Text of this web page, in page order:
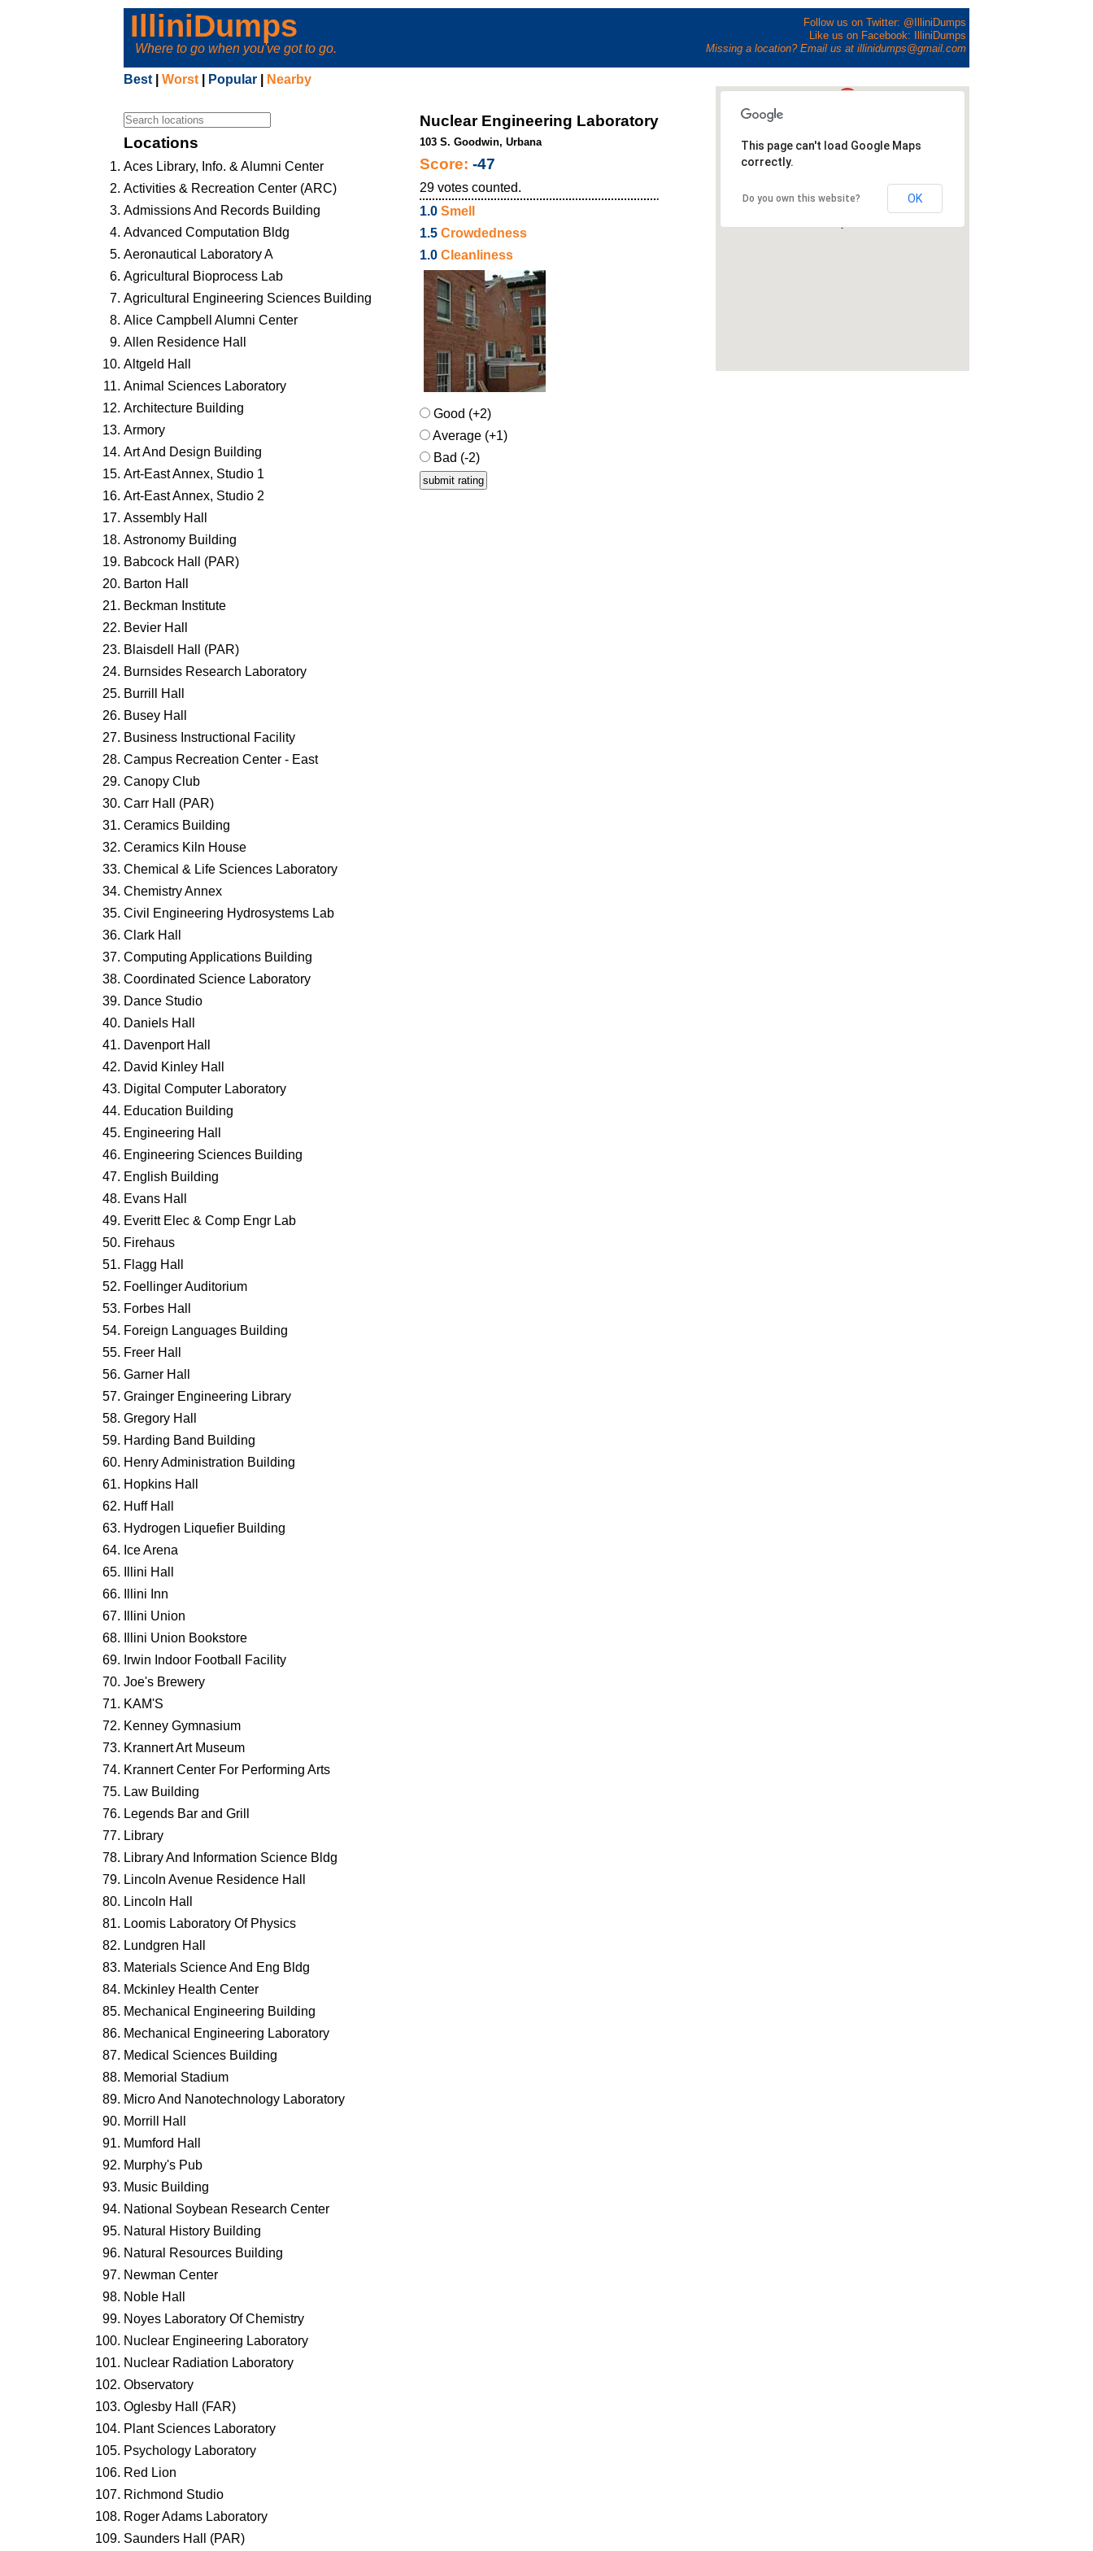
IlliniDumps
Where to go when you've got to go.
Follow us on Twitter: @IlliniDumps
Like us on Facebook: IlliniDumps
Missing a location? Email us at illinidumps@gmail.com
Best Worst Popular Nearby
Locations
Aces Library, Info. & Alumni Center
Activities & Recreation Center (ARC)
Admissions And Records Building
Advanced Computation Bldg
Aeronautical Laboratory A
Agricultural Bioprocess Lab
Agricultural Engineering Sciences Building
Alice Campbell Alumni Center
Allen Residence Hall
Altgeld Hall
Animal Sciences Laboratory
Architecture Building
Armory
Art And Design Building
Art-East Annex, Studio 1
Art-East Annex, Studio 2
Assembly Hall
Astronomy Building
Babcock Hall (PAR)
Barton Hall
Beckman Institute
Bevier Hall
Blaisdell Hall (PAR)
Burnsides Research Laboratory
Burrill Hall
Busey Hall
Business Instructional Facility
Campus Recreation Center - East
Canopy Club
Carr Hall (PAR)
Ceramics Building
Ceramics Kiln House
Chemical & Life Sciences Laboratory
Chemistry Annex
Civil Engineering Hydrosystems Lab
Clark Hall
Computing Applications Building
Coordinated Science Laboratory
Dance Studio
Daniels Hall
Davenport Hall
David Kinley Hall
Digital Computer Laboratory
Education Building
Engineering Hall
Engineering Sciences Building
English Building
Evans Hall
Everitt Elec & Comp Engr Lab
Firehaus
Flagg Hall
Foellinger Auditorium
Forbes Hall
Foreign Languages Building
Freer Hall
Garner Hall
Grainger Engineering Library
Gregory Hall
Harding Band Building
Henry Administration Building
Hopkins Hall
Huff Hall
Hydrogen Liquefier Building
Ice Arena
Illini Hall
Illini Inn
Illini Union
Illini Union Bookstore
Irwin Indoor Football Facility
Joe's Brewery
KAM'S
Kenney Gymnasium
Krannert Art Museum
Krannert Center For Performing Arts
Law Building
Legends Bar and Grill
Library
Library And Information Science Bldg
Lincoln Avenue Residence Hall
Lincoln Hall
Loomis Laboratory Of Physics
Lundgren Hall
Materials Science And Eng Bldg
Mckinley Health Center
Mechanical Engineering Building
Mechanical Engineering Laboratory
Medical Sciences Building
Memorial Stadium
Micro And Nanotechnology Laboratory
Morrill Hall
Mumford Hall
Murphy's Pub
Music Building
National Soybean Research Center
Natural History Building
Natural Resources Building
Newman Center
Noble Hall
Noyes Laboratory Of Chemistry
Nuclear Engineering Laboratory
Nuclear Radiation Laboratory
Observatory
Oglesby Hall (FAR)
Plant Sciences Laboratory
Psychology Laboratory
Red Lion
Richmond Studio
Roger Adams Laboratory
Saunders Hall (PAR)
Nuclear Engineering Laboratory
103 S. Goodwin, Urbana
Score: -47
29 votes counted.
1.0 Smell
1.5 Crowdedness
1.0 Cleanliness
Good (+2)
Average (+1)
Bad (-2)
This page can't load Google Maps
correctly.
Do you own this website? OK